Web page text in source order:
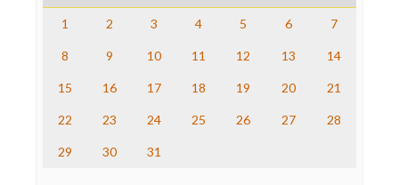
Save the Internet
The Nation
Truth Dig
WordPress
1
2 3 4 5 6 7
8 9 10 11 12 13 14
15 16 17 18 19 20 21
22 23 24 25 26 27 28
29 30 31